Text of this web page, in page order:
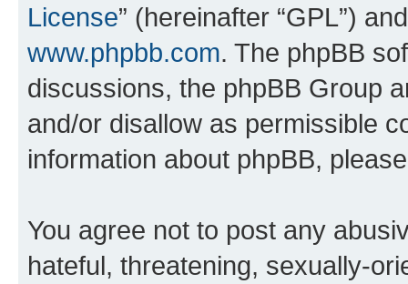
License” (hereinafter “GPL”)
www.phpbb.com. The phpBB
discussions, the phpBB Group
and/or disallow as permissible
information about phpBB,
You agree not to post any
hateful, threatening, sexually-